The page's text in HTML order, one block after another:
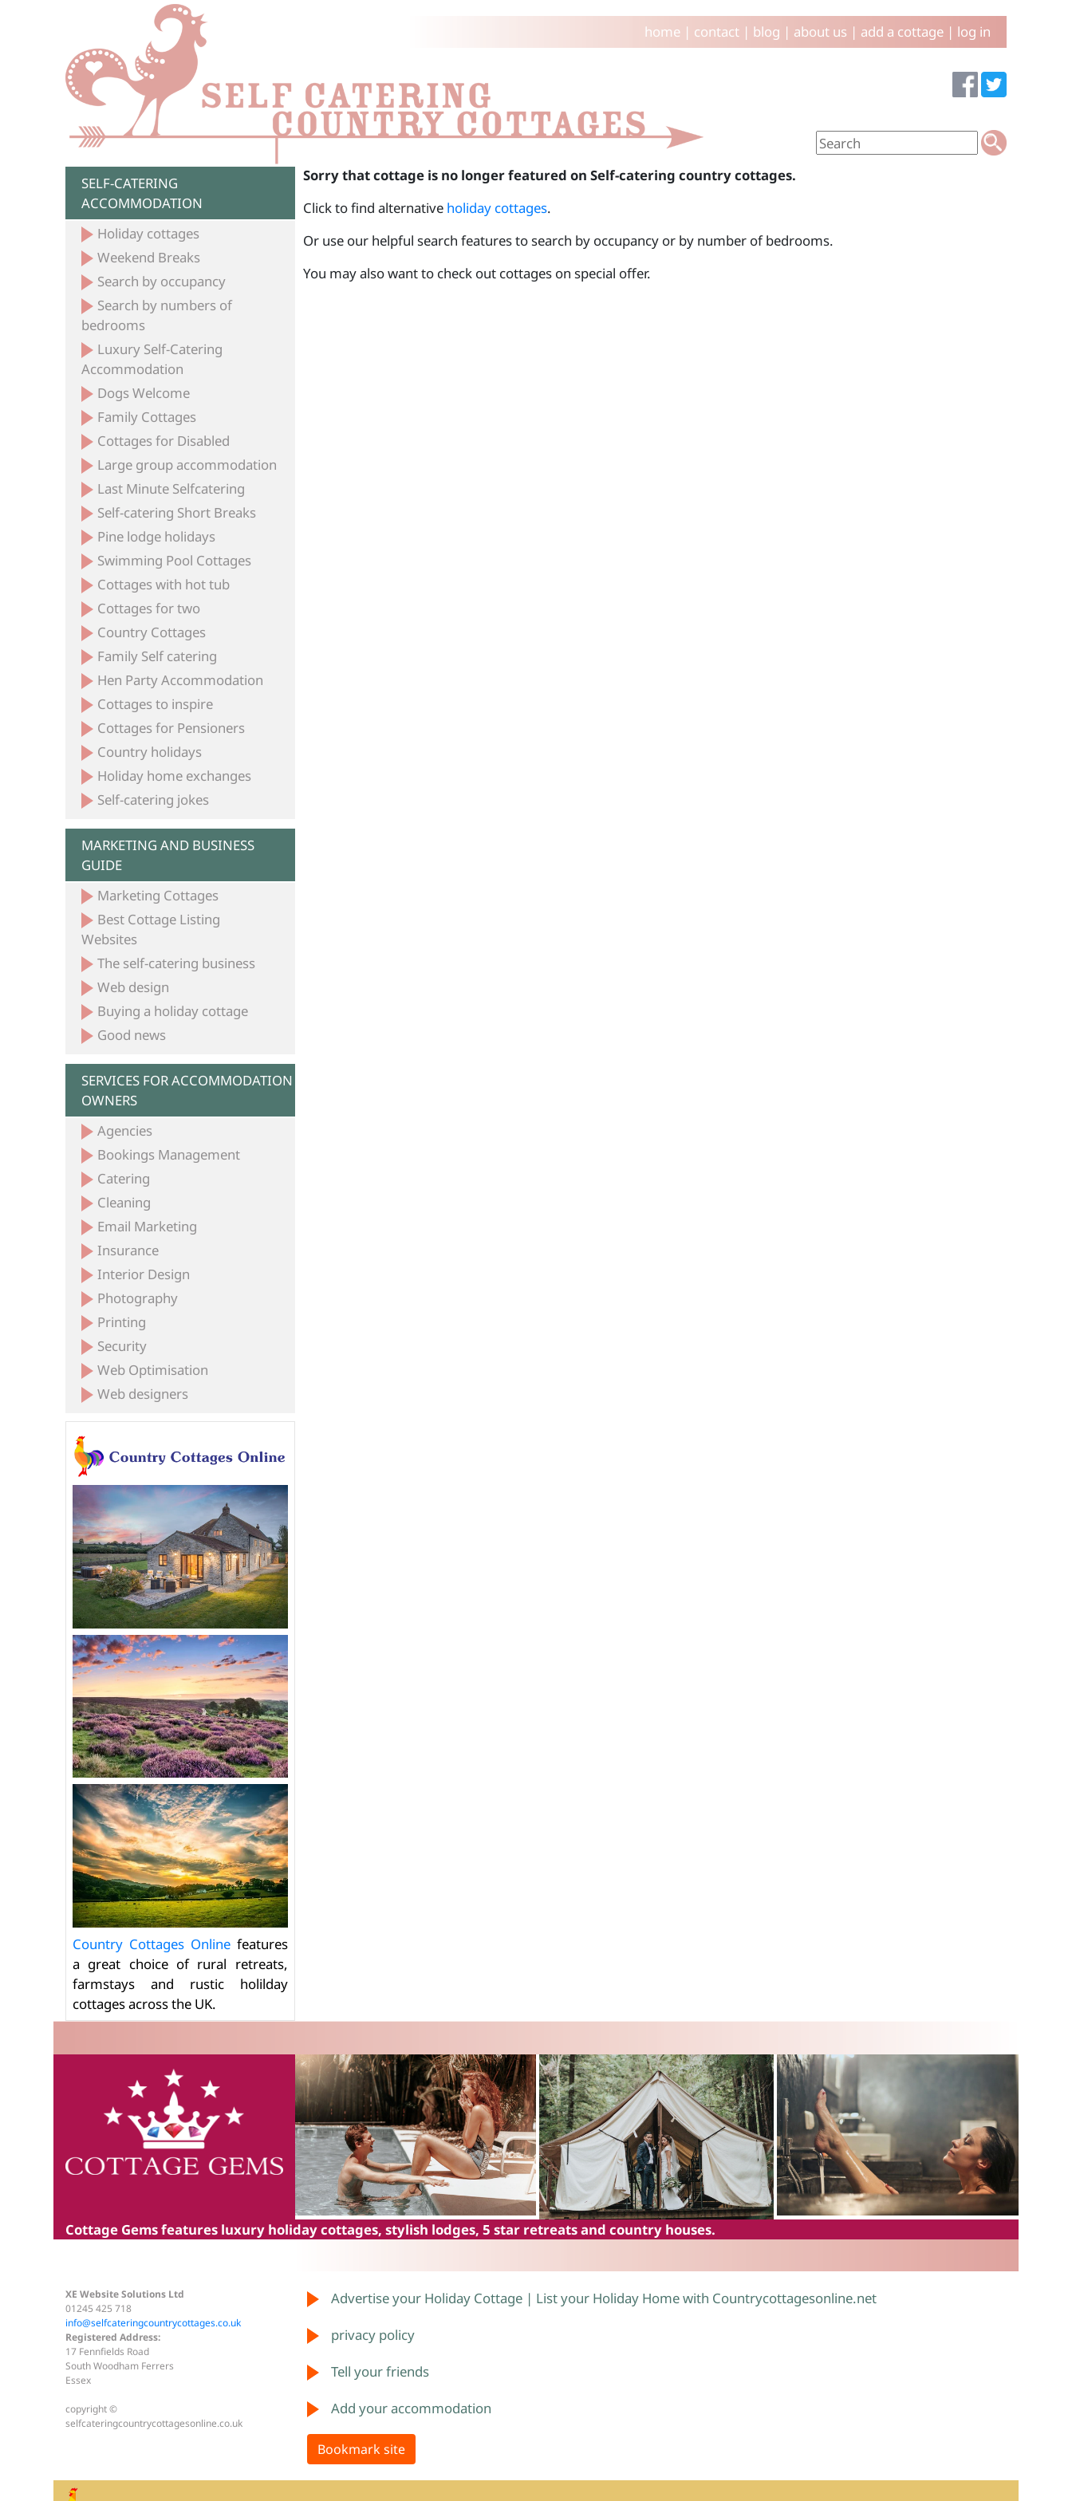
home| contact| blog | about us | add a cottage| log in
SELF-CATERING
ACCOMMODATION
Holiday cottages
Weekend Breaks
Search by occupancy
Search by numbers of
bedrooms
Luxury Self-Catering
Accommodation
Dogs Welcome
Family Cottages
Cottages for Disabled
Large group accommodation
Last Minute Selfcatering
Self-catering Short Breaks
Pine lodge holidays
Swimming Pool Cottages
Cottages with hot tub
Cottages for two
Country Cottages
Family Self catering
Hen Party Accommodation
Cottages to inspire
Cottages for Pensioners
Country holidays
Holiday home exchanges
Self-catering jokes
MARKETING AND BUSINESS
GUIDE
Marketing Cottages
Best Cottage Listing
Websites
The self-catering business
Web design
Buying a holiday cottage
Good news
SERVICES FOR ACCOMMODATION
OWNERS
Agencies
Bookings Management
Catering
Cleaning
Email Marketing
Insurance
Interior Design
Photography
Printing
Security
Web Optimisation
Web designers
Country Cottages Onlinefeatures
a great choice of rural retreats,
farmstays and rustic holilday
cottages across the UK.
Sorry that cottage is no longer featured on Self-catering country cottages.
Click to find alternative holiday cottages.
Or use our helpful search features to search by occupancy or by number of bedrooms.
You may also want to check out cottages on special offer.
Cottage Gemsfeatures luxury holiday cottages, stylish lodges, 5 star retreats and country houses.
XE Website Solutions Ltd
01245 425 718
info@selfcateringcountrycottages.co.uk
Registered Address:
17 Fennfields Road
South Woodham Ferrers
Essex
copyright ©
selfcateringcountrycottagesonline.co.uk
Advertise your Holiday Cottage | List your Holiday Home with Countrycottagesonline.net
privacy policy
Tell your friends
Add your accommodation
Bookmark site